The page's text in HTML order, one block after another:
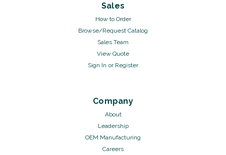
Sales
How to Order
Browse/Request Catalog
Sales Team
View Quote
Sign In or Register
Company
About
Leadership
OEM Manufacturing
Careers